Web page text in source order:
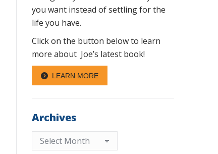
you want instead of settling for the
life you have.
Click on the button below to learn
more about Joe’s latest book!
LEARN MORE
Archives
Archives